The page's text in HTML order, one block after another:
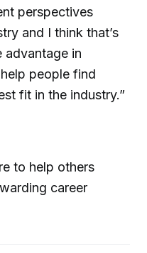
perspectives
and I think that’s
advantage in
people find
fit in the industry.”
to help others
career